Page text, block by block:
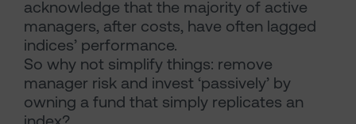
acknowledge that the majority of active
managers, after costs, have often lagged
indices’ performance.
So why not simplify things: remove
manager risk and invest ‘passively’ by
owning a fund that simply replicates an